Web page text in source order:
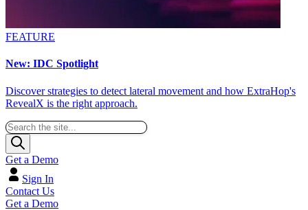
FEATURE
New: IDC Spotlight
Discover strategies to detect lateral movement and how ExtraHop's
RevealX is the right approach.
Get a Demo
Sign In
Contact Us
Get a Demo